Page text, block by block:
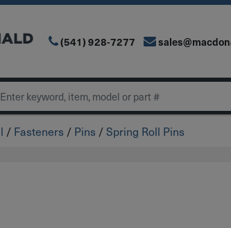
(541) 928-7277
/ Fasteners / Pins /Spring Roll Pins